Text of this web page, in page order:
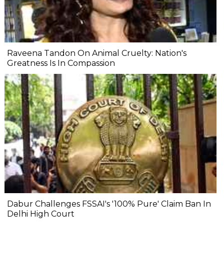
Raveena Tandon On Animal Cruelty: Nation's
Greatness Is In Compassion
Dabur Challenges FSSAI's '100% Pure' Claim Ban In
Delhi High Court